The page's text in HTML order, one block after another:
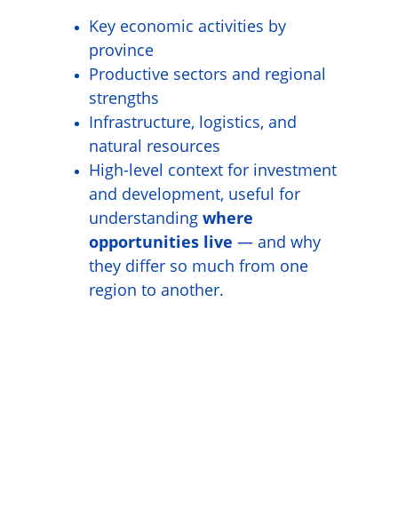
Key economic activities by
province
Productive sectors and regional
strengths
Infrastructure, logistics, and
natural resources
High-level context for investment
and development, useful for
understanding where
opportunities live — and why
they differ so much from one
region to another.